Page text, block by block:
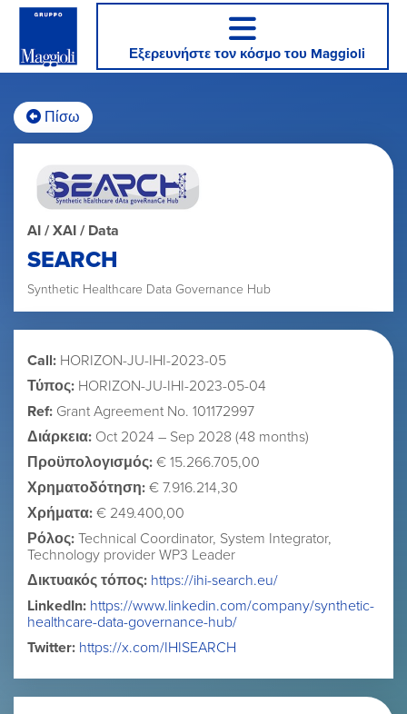
Εξερευνήστε τον κόσμο του Maggioli
Πίσω
AI / XAI / Data
SEARCH
Synthetic Healthcare Data Governance Hub
Call: HORIZON-JU-IHI-2023-05
Τύπος: HORIZON-JU-IHI-2023-05-04
Ref: Grant Agreement No. 101172997
Διάρκεια: Oct 2024 – Sep 2028 (48 months)
Προϋπολογισμός: € 15.266.705,00
Χρηματοδότηση: € 7.916.214,30
Χρήματα: € 249.400,00
Ρόλος: Technical Coordinator, System Integrator,
Technology provider WP3 Leader
Δικτυακός τόπος: https://ihi-search.eu/
LinkedIn: https://www.linkedin.com/company/synthetic-
healthcare-data-governance-hub/
Twitter: https://x.com/IHISEARCH